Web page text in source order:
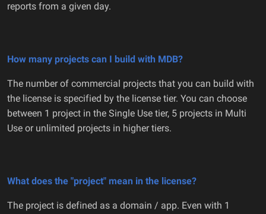
reports from a given day.
How many projects can I build with MDB?
The number of commercial projects that you can build with
the license is specified by the license tier. You can choose
between 1 project in the Single Use tier, 5 projects in Multi
Use or unlimited projects in higher tiers.
What does the "project" mean in the license?
The project is defined as a domain / app. Even with 1